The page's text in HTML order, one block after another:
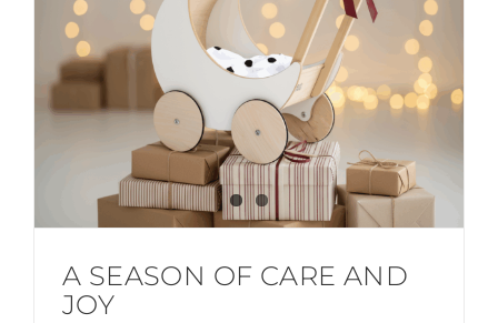
A SEASON OF CARE AND
JOY